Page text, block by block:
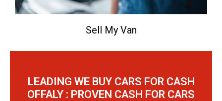
Sell My Van
LEADING WE BUY CARS FOR CASH
OFFALY : PROVEN CASH FOR CARS